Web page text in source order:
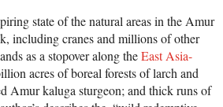
state of the natural areas in the Amur
including cranes and millions of other
as a stopover along theEast Asia-
acres of boreal forests of larch and
Amur kaluga sturgeon; and thick runs of